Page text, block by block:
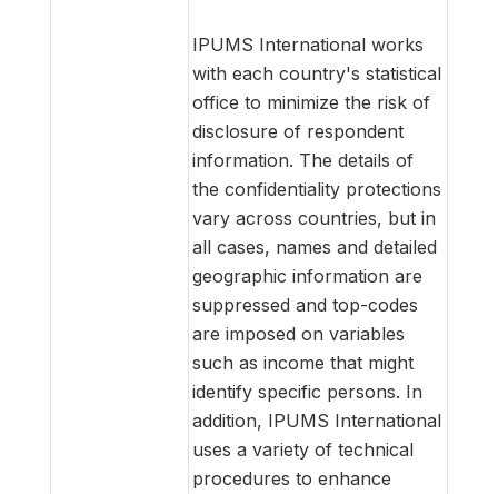
IPUMS International works
with each country's statistical
office to minimize the risk of
disclosure of respondent
information. The details of
the confidentiality protections
vary across countries, but in
all cases, names and detailed
geographic information are
suppressed and top-codes
are imposed on variables
such as income that might
identify specific persons. In
addition, IPUMS International
uses a variety of technical
procedures to enhance